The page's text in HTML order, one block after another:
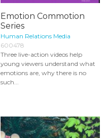
Emotion Commotion
Series
Human Relations Media
600478
Three live-action videos help
young viewers understand what
emotions are, why there is no
such...